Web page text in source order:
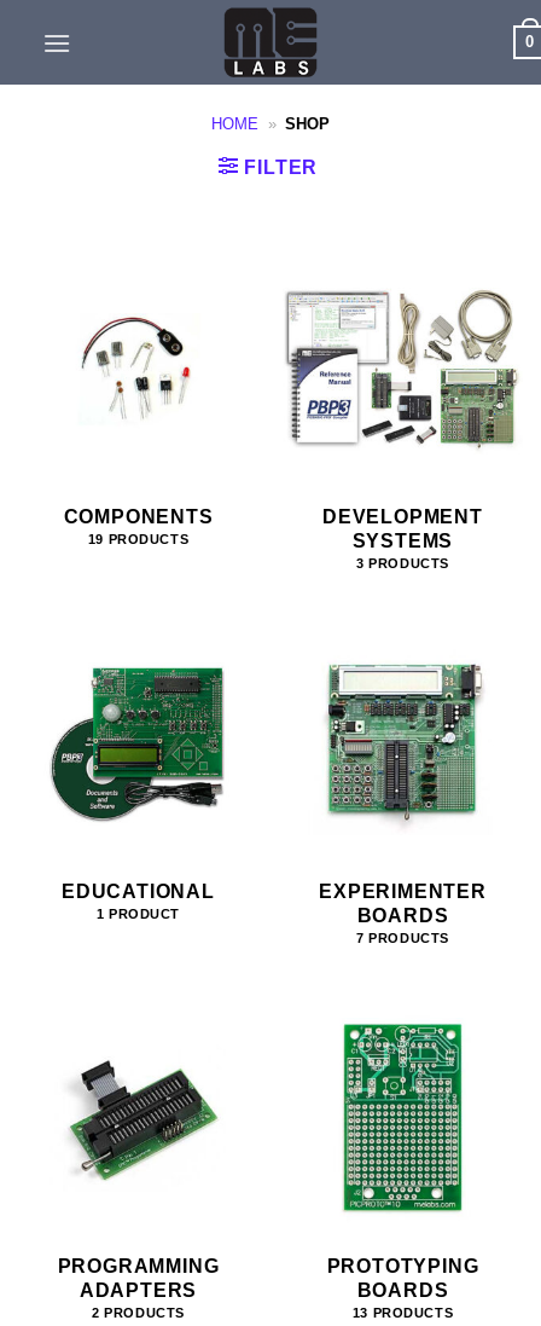
0
HOME » SHOP
FILTER
COMPONENTS
19 PRODUCTS
DEVELOPMENT
SYSTEMS
3 PRODUCTS
EDUCATIONAL
1 PRODUCT
EXPERIMENTER
BOARDS
7 PRODUCTS
PROGRAMMING
ADAPTERS
2 PRODUCTS
PROTOTYPING
BOARDS
13 PRODUCTS